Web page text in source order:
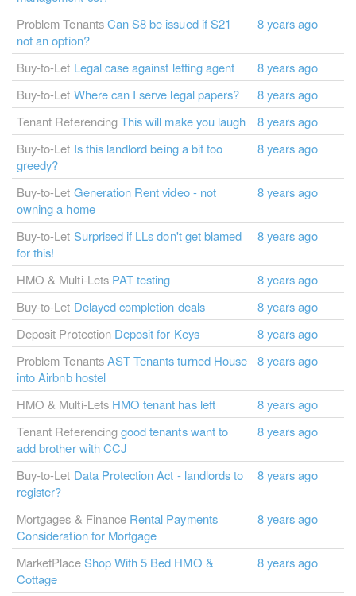
Problem Tenants Can S8 be issued if S21
not an option?
8 years ago
Buy-to-Let Legal case against letting agent
8 years ago
Buy-to-Let Where can I serve legal papers?
8 years ago
Tenant ReferencingThis will make you laugh
8 years ago
Buy-to-Let Is this landlord being a bit too
greedy?
8 years ago
Buy-to-Let Generation Rent video - not
owning a home
8 years ago
Buy-to-Let Surprised if LLs don't get blamed
for this!
8 years ago
HMO & Multi-Lets PAT testing
8 years ago
Buy-to-Let Delayed completion deals
8 years ago
Deposit Protection Deposit for Keys
8 years ago
Problem Tenants AST Tenants turned House
into Airbnb hostel
8 years ago
HMO & Multi-Lets HMO tenant has left
8 years ago
Tenant Referencinggood tenants want to
add brother with CCJ
8 years ago
Buy-to-Let Data Protection Act - landlords to
register?
8 years ago
Mortgages & Finance Rental Payments
Consideration for Mortgage
8 years ago
MarketPlace Shop With 5 Bed HMO &
Cottage
8 years ago